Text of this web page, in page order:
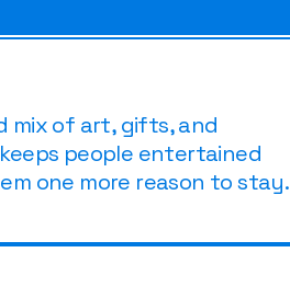
mix of art, gifts, and
people entertained
one more reason to stay.